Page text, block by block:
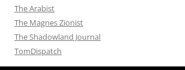
The Arabist
The Magnes Zionist
The Shadowland Journal
TomDispatch